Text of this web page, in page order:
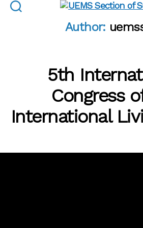
Section
Author:
5th
Congress
International